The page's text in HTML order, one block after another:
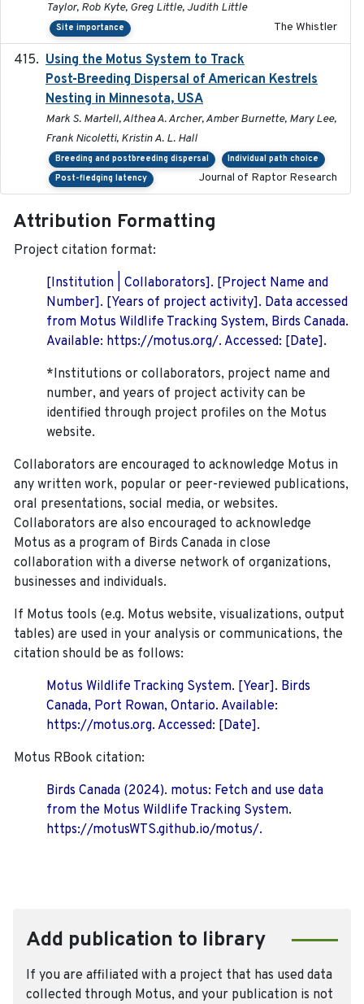
Taylor, Rob Kyte, Greg Little, Judith Little
Site importance The Whistler
Using the Motus System to Track
Post-Breeding Dispersal of American Kestrels
Nesting in Minnesota, USA
Mark S. Martell, Althea A. Archer, Amber Burnette, Mary Lee,
Frank Nicoletti, Kristin A. L. Hall
Breeding and postbreeding dispersal
Individual path choice
Post-fledging latency
Journal of Raptor Research
Attribution Formatting
Project citation format:
[Institution | Collaborators]. [Project Name and
Number]. [Years of project activity]. Data accessed
from Motus Wildlife Tracking System, Birds Canada.
Available: https://motus.org/. Accessed: [Date].
*Institutions or collaborators, project name and
number, and years of project activity can be
identified through project profiles on the Motus
website.
Collaborators are encouraged to acknowledge Motus in
any written work, popular or peer-reviewed publications,
oral presentations, social media, or websites.
Collaborators are also encouraged to acknowledge
Motus as a program of Birds Canada in close
collaboration with a diverse network of organizations,
businesses and individuals.
If Motus tools (e.g. Motus website, visualizations, output
tables) are used in your analysis or communications, the
citation should be as follows:
Motus Wildlife Tracking System. [Year]. Birds
Canada, Port Rowan, Ontario. Available:
https://motus.org. Accessed: [Date].
Motus RBook citation:
Birds Canada (2024). motus: Fetch and use data
from the Motus Wildlife Tracking System.
https://motusWTS.github.io/motus/.
Add publication to library
If you are affiliated with a project that has used data
collected through Motus, and your publication is not